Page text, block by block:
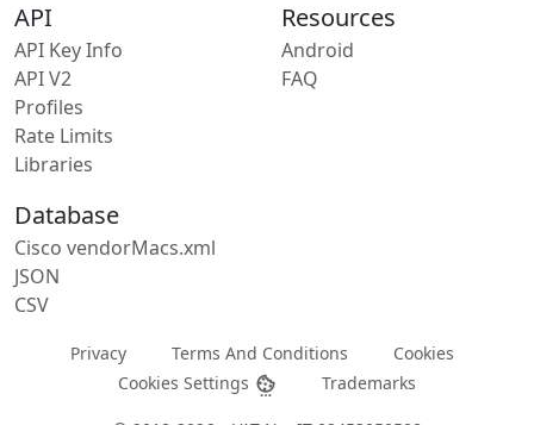
API
API Key Info
API V2
Profiles
Rate Limits
Libraries
Resources
Android
FAQ
Database
Cisco vendorMacs.xml
JSON
CSV
Privacy Terms And Conditions
Cookies
Cookies Settings
Trademarks